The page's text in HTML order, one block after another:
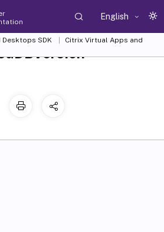
English
SDK
Citrix Virtual Apps and